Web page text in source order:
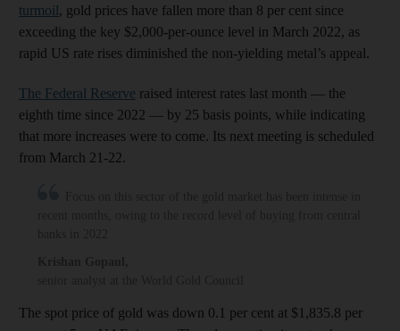
turmoil, gold prices have fallen more than 8 per cent since
exceeding the key $2,000-per-ounce level in March 2022, as
rapid US rate rises diminished the non-yielding metal’s appeal.
The Federal Reserve raised interest rates last month — the
eighth time since 2022 — by 25 basis points, while indicating
that more increases were to come. Its next meeting is scheduled
from March 21-22.
The spot price of gold was down 0.1 per cent at $1,835.8 per